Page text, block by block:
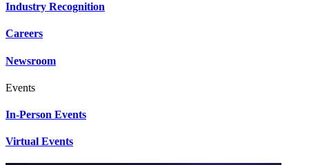
Industry Recognition
Careers
Newsroom
Events
In-Person Events
Virtual Events